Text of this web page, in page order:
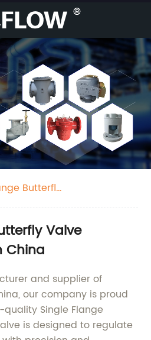
Butterfly
Valve
China
and supplier of
our company is proud
Single Flange
is designed to regulate